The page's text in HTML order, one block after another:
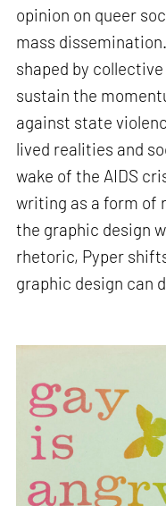
opinion on queer
mass
shaped by
sustain the
against state
lived realities and
wake of the AIDS
writing as a form of
the graphic design
rhetoric, Pyper
graphic design can